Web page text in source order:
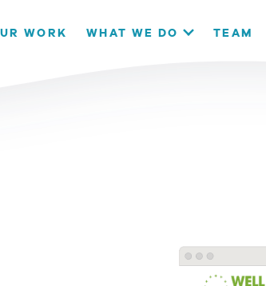
WORK WHAT WE DO TEAM
OK